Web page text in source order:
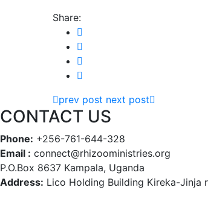
Share:
prev post next post
CONTACT US
Phone: +256-761-644-328
Email : connect@rhizooministries.org
P.O.Box 8637 Kampala, Uganda
Address: Lico Holding Building Kireka-Jinja